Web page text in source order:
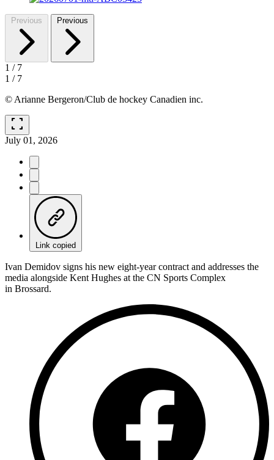
Previous Previous
1 / 7
1 / 7
© Arianne Bergeron/Club de hockey Canadien inc.
fullscreen
July 01, 2026
Link copied
Ivan Demidov signs his new eight-year contract and addresses the
media alongside Kent Hughes at the CN Sports Complex
in Brossard.